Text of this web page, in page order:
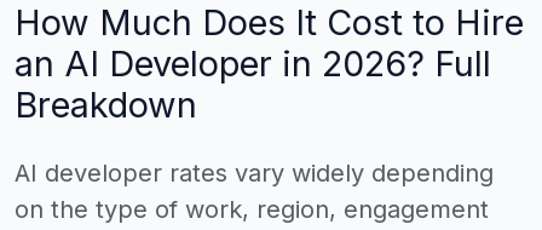
How Much Does It Cost to Hire
an AI Developer in 2026? Full
Breakdown
AI developer rates vary widely depending
on the type of work, region, engagement